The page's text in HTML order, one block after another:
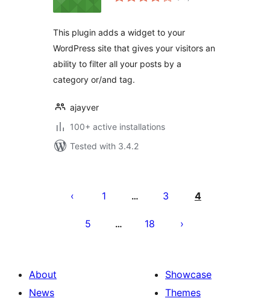
This plugin adds a widget to your
WordPress site that gives your visitors an
ability to filter all your posts by a
category or/and tag.
ajayver
100+ active installations
Tested with 3.4.2
pagination
1 … 3 4
5 … 18
About
News
Showcase
Themes